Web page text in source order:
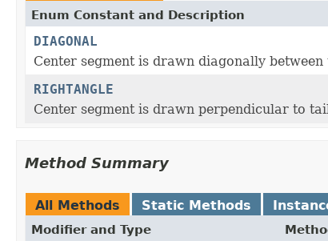
Enum Constant and Description
DIAGONAL
Center segment is drawn diagonally
RIGHTANGLE
Center segment is drawn perpendicular to
Method Summary
All Methods Static Methods
Modifier and Type